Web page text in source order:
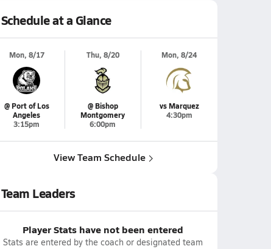
Schedule at a Glance
Mon, 8/17
@ Port of Los
Angeles
3:15pm
Thu, 8/20
@ Bishop
Montgomery
6:00pm
Mon, 8/24
vs Marquez
4:30pm
View Team Schedule
Team Leaders
Player Stats have not been entered
Stats are entered by the coach or designated team